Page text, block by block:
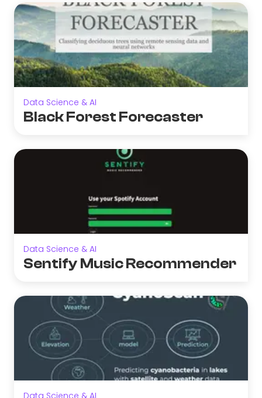
Data Science & AI
Black Forest Forecaster
Data Science & AI
Sentify Music Recommender
Data Science & AI